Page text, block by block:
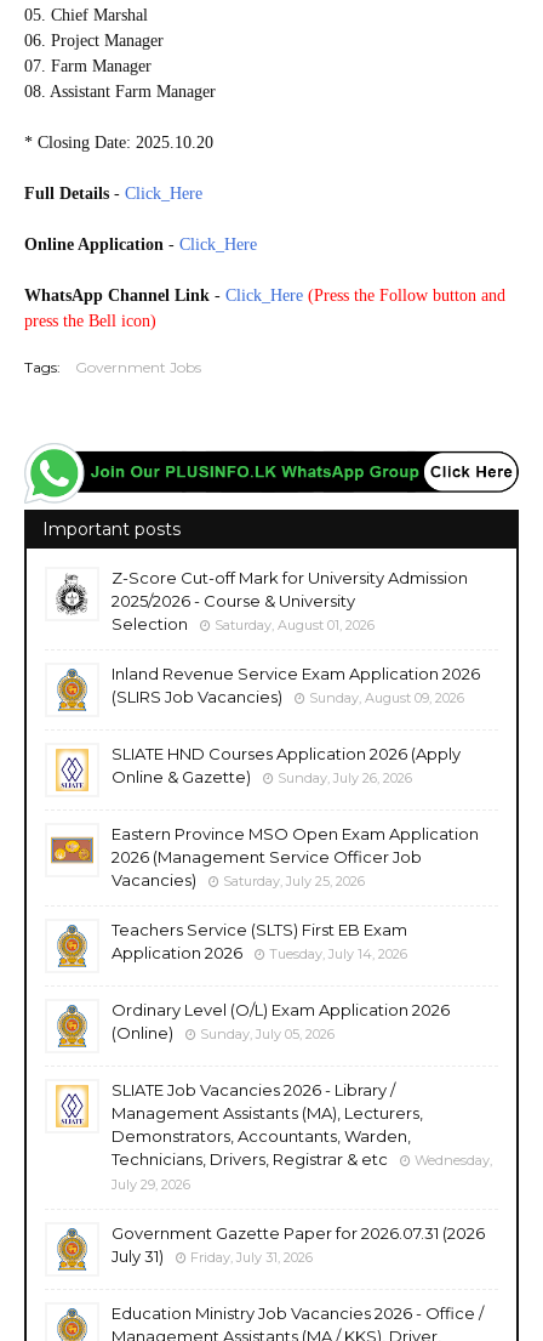
05. Chief Marshal
06. Project Manager
07. Farm Manager
08. Assistant Farm Manager
* Closing Date: 2025.10.20
Full Details - Click_Here
Online Application - Click_Here
WhatsApp Channel Link - Click_Here (Press the Follow button and
press the Bell icon)
Tags: Government Jobs
Important posts
Z-Score Cut-off Mark for University Admission
2025/2026 - Course & University
Selection
Saturday, August 01, 2026
Inland Revenue Service Exam Application 2026
(SLIRS Job Vacancies)
Sunday, August 09, 2026
SLIATE HND Courses Application 2026 (Apply
Online & Gazette)
Sunday, July 26, 2026
Eastern Province MSO Open Exam Application
2026 (Management Service Officer Job
Vacancies)
Saturday, July 25, 2026
Teachers Service (SLTS) First EB Exam
Application 2026
Tuesday, July 14, 2026
Ordinary Level (O/L) Exam Application 2026
(Online)
Sunday, July 05, 2026
SLIATE Job Vacancies 2026 - Library /
Management Assistants (MA), Lecturers,
Demonstrators, Accountants, Warden,
Technicians, Drivers, Registrar & etc
Wednesday,
July 29, 2026
Government Gazette Paper for 2026.07.31 (2026
July 31)
Friday, July 31, 2026
Education Ministry Job Vacancies 2026 - Office /
Management Assistants (MA / KKS), Driver,